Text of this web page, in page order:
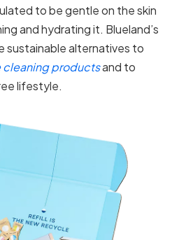
to be gentle on the skin
and hydrating it. Blueland’s
sustainable alternatives to
cleaning productsand to
lifestyle.